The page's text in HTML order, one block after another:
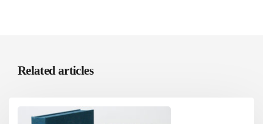
Related articles